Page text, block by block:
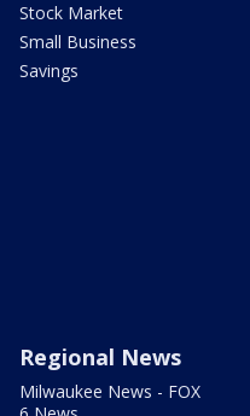
Stock Market
Small Business
Savings
Regional News
Milwaukee News - FOX